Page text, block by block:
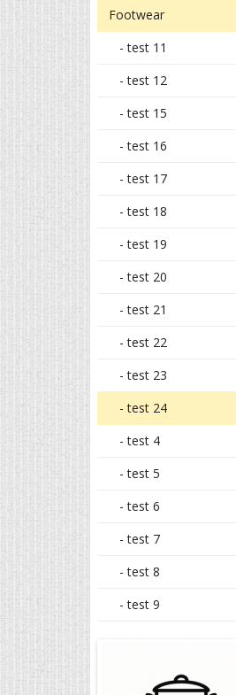
Footwear
- test 11
- test 12
- test 15
- test 16
- test 17
- test 18
- test 19
- test 20
- test 21
- test 22
- test 23
- test 24
- test 4
- test 5
- test 6
- test 7
- test 8
- test 9